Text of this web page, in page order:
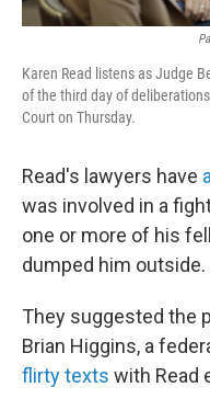
Karen Read listens as Judge
of the third day of
Court on Thursday.
Read's lawyers have
was involved in a
one or more of his
dumped him outside.
They suggested the
Brian Higgins, a
flirty texts with Read